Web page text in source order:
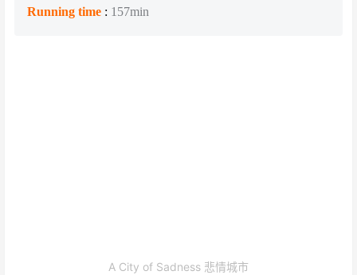
Running time : 157min
A City of Sadness 悲情城市